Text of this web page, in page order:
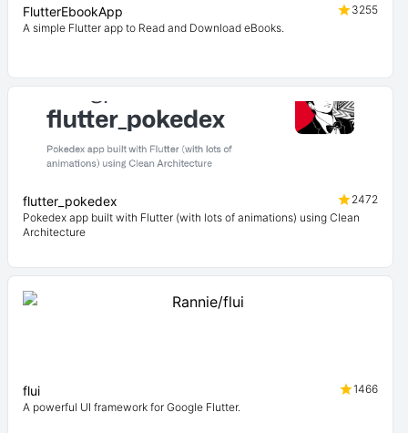
FlutterEbookApp
3255
A simple Flutter app to Read and Download eBooks.
flutter_pokedex
2472
Pokedex app built with Flutter (with lots of animations) using Clean
Architecture
flui
1466
A powerful UI framework for Google Flutter.